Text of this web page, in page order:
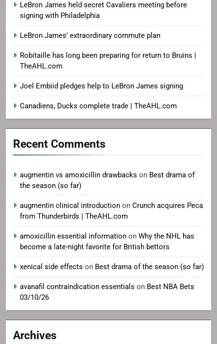
LeBron James held secret Cavaliers meeting before
signing with Philadelphia
LeBron James’ extraordinary commute plan
Robitaille has long been preparing for return to Bruins |
TheAHL.com
Joel Embiid pledges help to LeBron James signing
Canadiens, Ducks complete trade | TheAHL.com
Recent Comments
augmentin vs amoxicillin drawbacks on Best drama of
the season (so far)
augmentin clinical introduction on Crunch acquires Peca
from Thunderbirds | TheAHL.com
amoxicillin essential information on Why the NHL has
become a late-night favorite for British bettors
xenical side effects on Best drama of the season (so far)
avanafil contraindication essentials on Best NBA Bets
03/10/26
Archives